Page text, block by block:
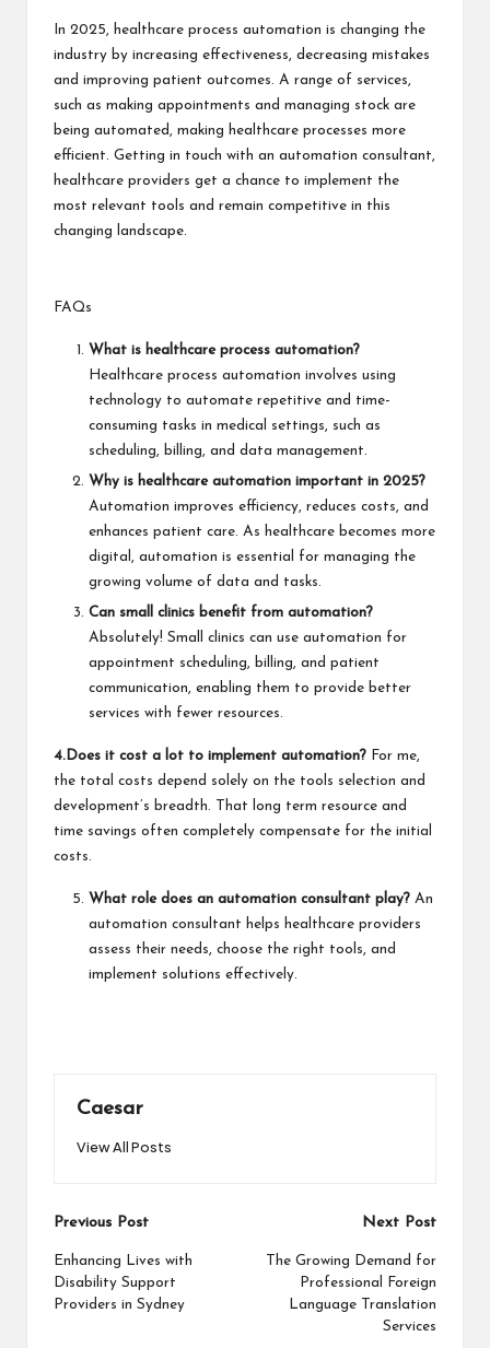
In 2025, healthcare process automation is changing the
industry by increasing effectiveness, decreasing mistakes
and improving patient outcomes. A range of services,
such as making appointments and managing stock are
being automated, making healthcare processes more
efficient. Getting in touch with an automation consultant,
healthcare providers get a chance to implement the
most relevant tools and remain competitive in this
changing landscape.
FAQs
What is healthcare process automation?
Healthcare process automation involves using
technology to automate repetitive and time-
consuming tasks in medical settings, such as
scheduling, billing, and data management.
Why is healthcare automation important in 2025?
Automation improves efficiency, reduces costs, and
enhances patient care. As healthcare becomes more
digital, automation is essential for managing the
growing volume of data and tasks.
Can small clinics benefit from automation?
Absolutely! Small clinics can use automation for
appointment scheduling, billing, and patient
communication, enabling them to provide better
services with fewer resources.
4.Does it cost a lot to implement automation? For me,
the total costs depend solely on the tools selection and
development’s breadth. That long term resource and
time savings often completely compensate for the initial
costs.
What role does an automation consultant play? An
automation consultant helps healthcare providers
assess their needs, choose the right tools, and
implement solutions effectively.
Caesar
View All Posts
Post
navigation
Previous Post
Enhancing Lives with
Disability Support
Providers in Sydney
Next Post
The Growing Demand for
Professional Foreign
Language Translation
Services